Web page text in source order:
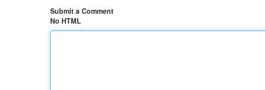
Submit a Comment
No HTML